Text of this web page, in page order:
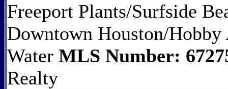
Freeport Plants/Surfside
Downtown Houston/
Water MLS Number:
Realty